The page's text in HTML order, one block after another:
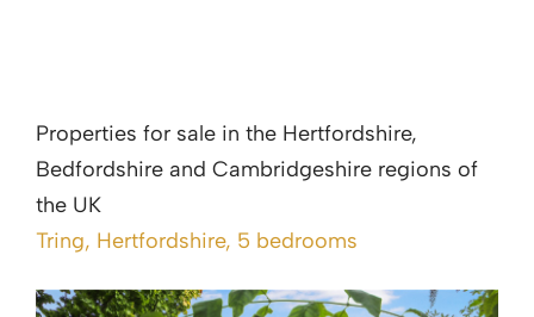
Properties for sale in the Hertfordshire,
Bedfordshire and Cambridgeshire regions of
the UK
Tring, Hertfordshire, 5 bedrooms